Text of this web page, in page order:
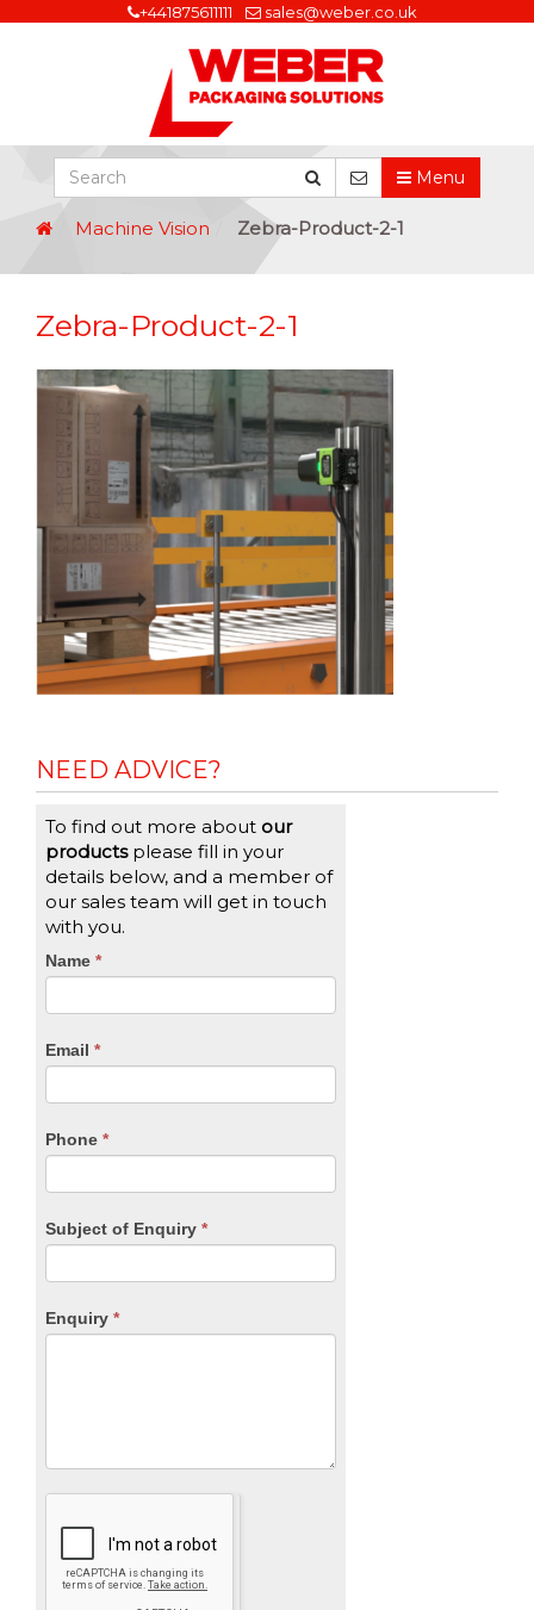
+441875611111 sales@weber.co.uk
Menu
Machine Vision Zebra-Product-2-1
Zebra-Product-2-1
NEED ADVICE?
To find out more about our
productsplease fill in your
details below, and a member of
our sales team will get in touch
with you.
CTA
Name *
Email *
Phone *
Subject of Enquiry *
Enquiry *
If
you
are
leave
blank.